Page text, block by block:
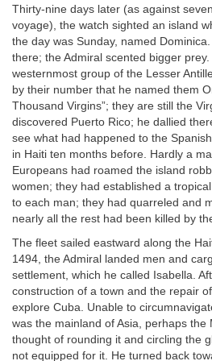
Thirty-nine days later (as against
voyage), the watch sighted an island
the day was Sunday, named
there; the Admiral scented bigger
westernmost group of the Lesser
by their number that he named them
Thousand Virgins”; they are still the
discovered Puerto Rico; he dallied
see what had happened to the
in Haiti ten months before. Hardly a
Europeans had roamed the island
women; they had established a
to each man; they had quarreled and
nearly all the rest had been killed by
The fleet sailed eastward along the
1494, the Admiral landed men and
settlement, which he called Isabella.
construction of a town and the repair
explore Cuba. Unable to
was the mainland of Asia, perhaps the
thought of rounding it and circling the
not equipped for it. He turned back